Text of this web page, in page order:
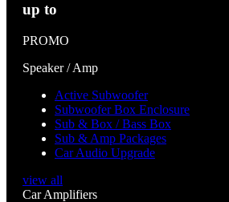
up to
PROMO
Speaker / Amp
Active Subwoofer
Subwoofer Box Enclosure
Sub & Box / Bass Box
Sub & Amp Packages
Car Audio Upgrade
view all
Car Amplifiers